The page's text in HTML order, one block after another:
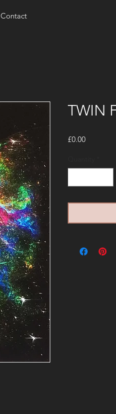
Contact
TWIN
£0.00Price